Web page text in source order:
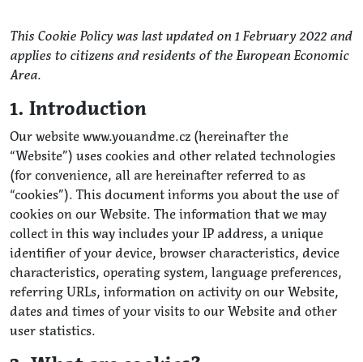
This Cookie Policy was last updated on 1 February 2022 and
applies to citizens and residents of the European Economic
Area.
1. Introduction
Our website www.youandme.cz (hereinafter the
“Website”) uses cookies and other related technologies
(for convenience, all are hereinafter referred to as
“cookies”). This document informs you about the use of
cookies on our Website. The information that we may
collect in this way includes your IP address, a unique
identifier of your device, browser characteristics, device
characteristics, operating system, language preferences,
referring URLs, information on activity on our Website,
dates and times of your visits to our Website and other
user statistics.